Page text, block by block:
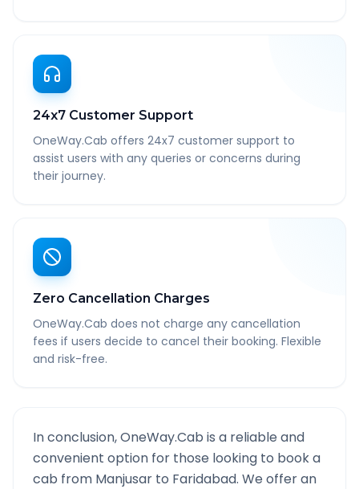
24x7 Customer Support
OneWay.Cab offers 24x7 customer support to
assist users with any queries or concerns during
their journey.
Zero Cancellation Charges
OneWay.Cab does not charge any cancellation
fees if users decide to cancel their booking. Flexible
and risk-free.
In conclusion, OneWay.Cab is a reliable and
convenient option for those looking to book a
cab from Manjusar to Faridabad. We offer an